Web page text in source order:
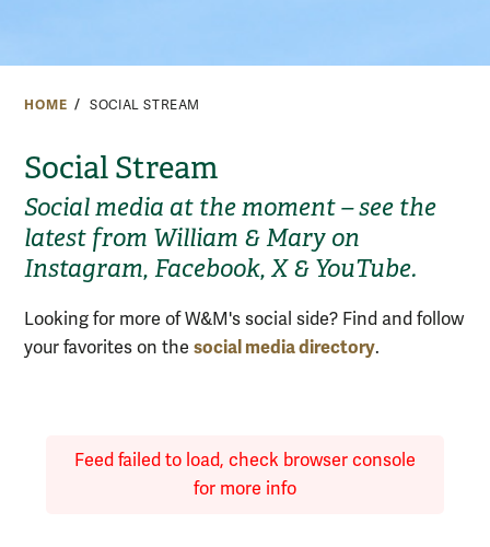
HOME SOCIAL STREAM
Social Stream
Social media at the moment – see the
latest from William & Mary on
Instagram, Facebook, X & YouTube.
Looking for more of W&M's social side? Find and follow
your favorites on the social media directory.
Feed failed to load, check browser console
for more info